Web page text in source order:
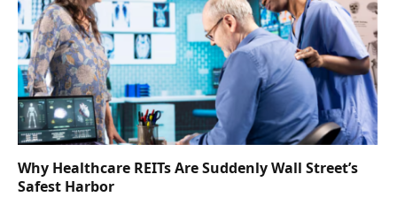
Why Healthcare REITs Are Suddenly Wall Street’s
Safest Harbor